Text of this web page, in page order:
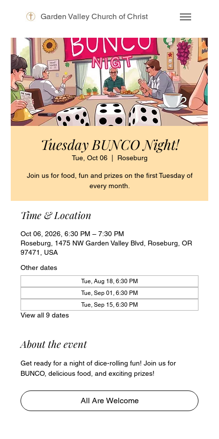
Garden Valley Church of Christ
Tuesday BUNCO Night!
Tue, Oct 06
  |
Roseburg
Join us for food, fun and prizes on the first Tuesday of
every month.
Time & Location
Oct 06, 2026, 6:30 PM – 7:30 PM
Roseburg, 1475 NW Garden Valley Blvd, Roseburg, OR
97471, USA
Other dates
Tue, Aug 18, 6:30 PM
Tue, Sep 01, 6:30 PM
Tue, Sep 15, 6:30 PM
View all 9 dates
About the event
Get ready for a night of dice-rolling fun! Join us for
BUNCO, delicious food, and exciting prizes!
All Are Welcome